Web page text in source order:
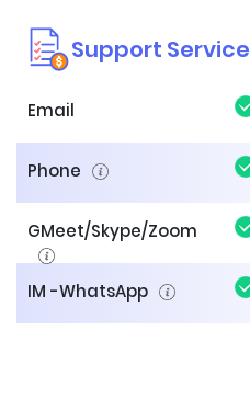
Support Service
Email
Phone
GMeet/Skype/Zoom
IM -WhatsApp